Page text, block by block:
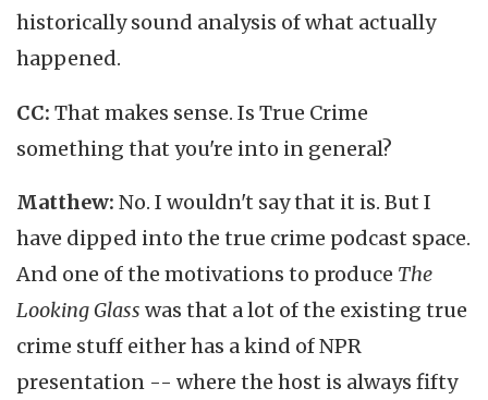
historically sound analysis of what actually
happened.
CC: That makes sense. Is True Crime
something that you're into in general?
Matthew: No. I wouldn't say that it is. But I
have dipped into the true crime podcast space.
And one of the motivations to produce The
Looking Glass was that a lot of the existing true
crime stuff either has a kind of NPR
presentation -- where the host is always fifty